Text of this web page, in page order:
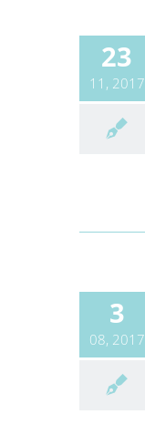
23
11, 2017
3
08, 2017